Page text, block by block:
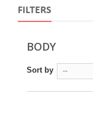
FILTERS
BODY
Sort by --